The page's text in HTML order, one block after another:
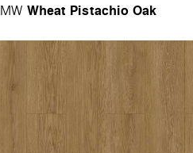
MW Wheat Pistachio Oak